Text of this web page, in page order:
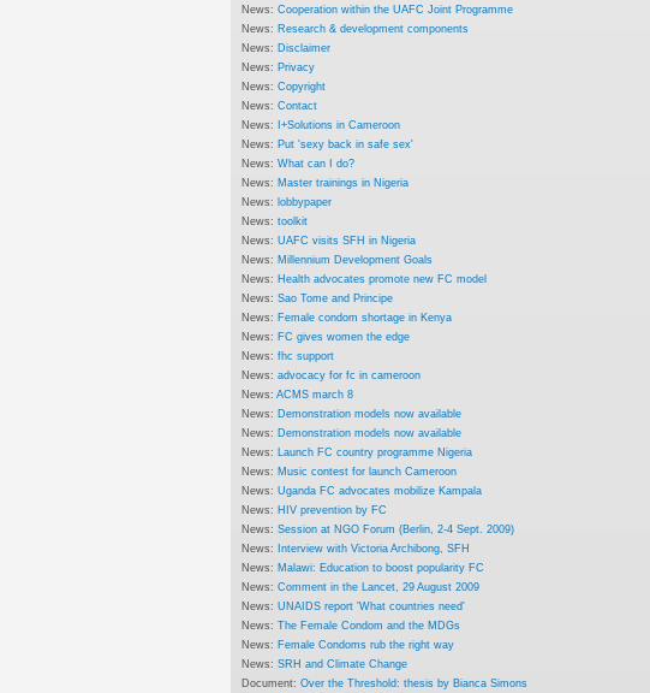
News:Cooperation within the UAFC Joint Programme
News:Research & development components
News:Disclaimer
News:Privacy
News:Copyright
News:Contact
News:I+Solutions in Cameroon
News:Put 'sexy back in safe sex'
News:What can I do?
News:Master trainings in Nigeria
News:lobbypaper
News:toolkit
News:UAFC visits SFH in Nigeria
News:Millennium Development Goals
News:Health advocates promote new FC model
News:Sao Tome and Principe
News:Female condom shortage in Kenya
News:FC gives women the edge
News:fhc support
News:advocacy for fc in cameroon
News:ACMS march 8
News:Demonstration models now available
News:Demonstration models now available
News:Launch FC country programme Nigeria
News:Music contest for launch Cameroon
News:Uganda FC advocates mobilize Kampala
News:HIV prevention by FC
News:Session at NGO Forum (Berlin, 2-4 Sept. 2009)
News:Interview with Victoria Archibong, SFH
News:Malawi: Education to boost popularity FC
News:Comment in the Lancet, 29 August 2009
News:UNAIDS report 'What countries need'
News:The Female Condom and the MDGs
News:Female Condoms rub the right way
News:SRH and Climate Change
Document:Over the Threshold: thesis by Bianca Simons